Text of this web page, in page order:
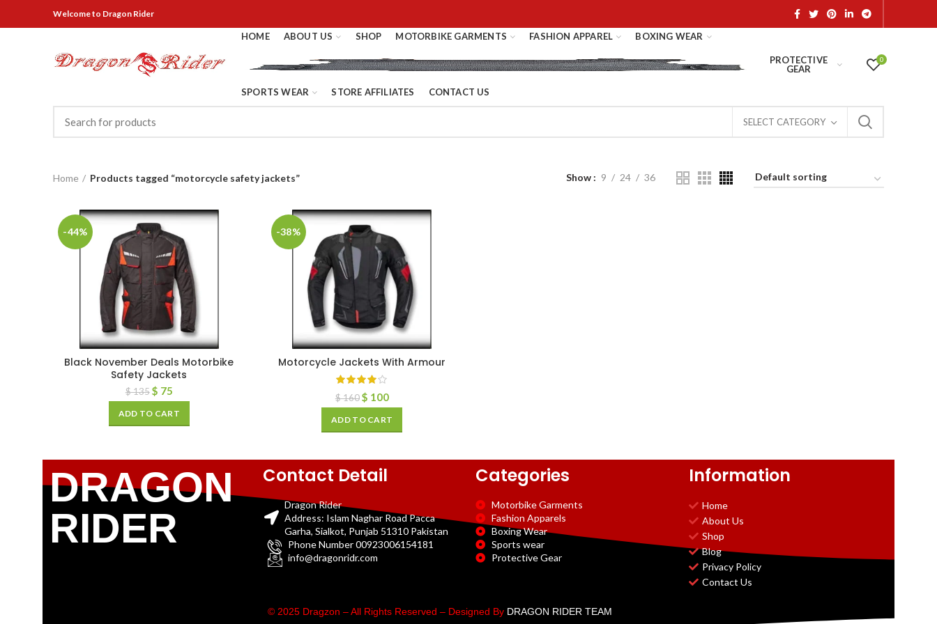
Welcometo Dragon Rider
HOME ABOUT US SHOP MOTORBIKE GARMENTS FASHION APPAREL BOXING WEAR
PROTECTIVE
GEAR
SPORTS WEAR STORE AFFILIATES CONTACT US
0
SELECT CATEGORY
Home Products tagged “motorcycle safety jackets” Show 9 24 36
-44%
Black November Deals Motorbike
Safety Jackets
$135 $ 75
ADD TO CART
-38%
Motorcycle Jackets With Armour
$160 $ 100
ADD TO CART
DRAGON
RIDER
Contact Detail
Dragon Rider
Address: Islam Naghar Road Pacca
Garha, Sialkot, Punjab 51310 Pakistan
Phone Number 00923006154181
info@dragonridr.com
Categories
Motorbike Garments
Fashion Apparels
Boxing Wear
Sports wear
Protective Gear
Information
Home
About Us
Shop
Blog
Privacy Policy
Contact Us
© 2025 Dragzon – All Rights Reserved – Designed By DRAGON RIDER TEAM